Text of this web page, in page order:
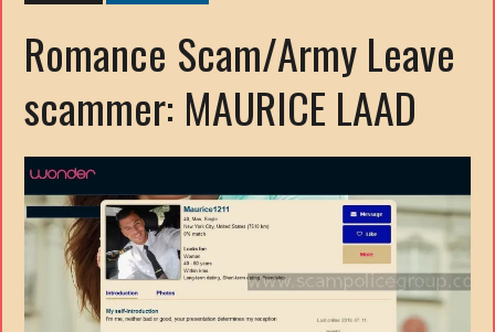
Romance Scam/Army Leave
scammer: MAURICE LAAD